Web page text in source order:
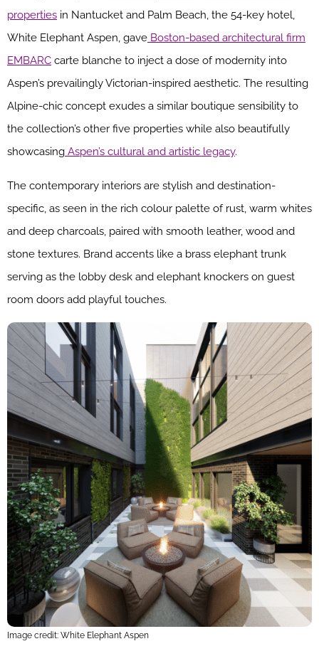
properties in Nantucket and Palm Beach, the 54-key hotel,
White Elephant Aspen, gave Boston-based architectural firm
EMBARC carte blanche to inject a dose of modernity into
Aspen’s prevailingly Victorian-inspired aesthetic. The resulting
Alpine-chic concept exudes a similar boutique sensibility to
the collection’s other five properties while also beautifully
showcasing Aspen’s cultural and artistic legacy.
The contemporary interiors are stylish and destination-
specific, as seen in the rich colour palette of rust, warm whites
and deep charcoals, paired with smooth leather, wood and
stone textures. Brand accents like a brass elephant trunk
serving as the lobby desk and elephant knockers on guest
room doors add playful touches.
Image credit: White Elephant Aspen